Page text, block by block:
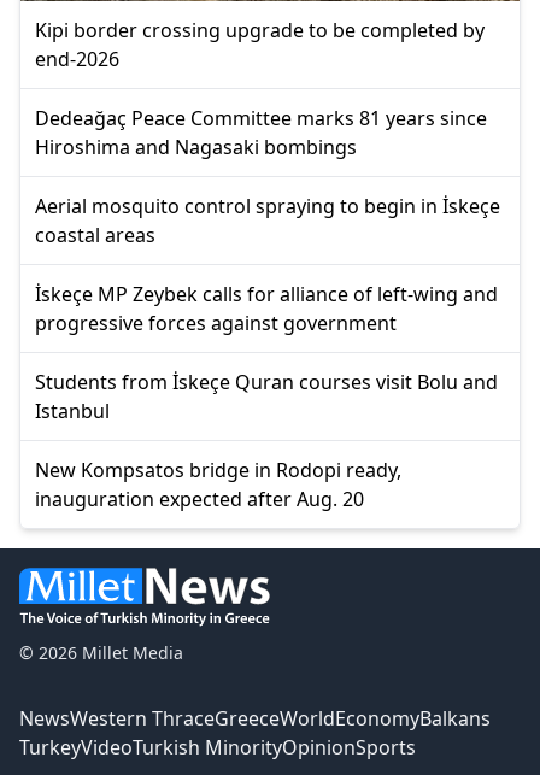
Kipi border crossing upgrade to be completed by
end-2026
Dedeağaç Peace Committee marks 81 years since
Hiroshima and Nagasaki bombings
Aerial mosquito control spraying to begin in İskeçe
coastal areas
İskeçe MP Zeybek calls for alliance of left-wing and
progressive forces against government
Students from İskeçe Quran courses visit Bolu and
Istanbul
New Kompsatos bridge in Rodopi ready,
inauguration expected after Aug. 20
© 2026 Millet Media
NewsWestern ThraceGreeceWorldEconomyBalkans
TurkeyVideoTurkish MinorityOpinionSports